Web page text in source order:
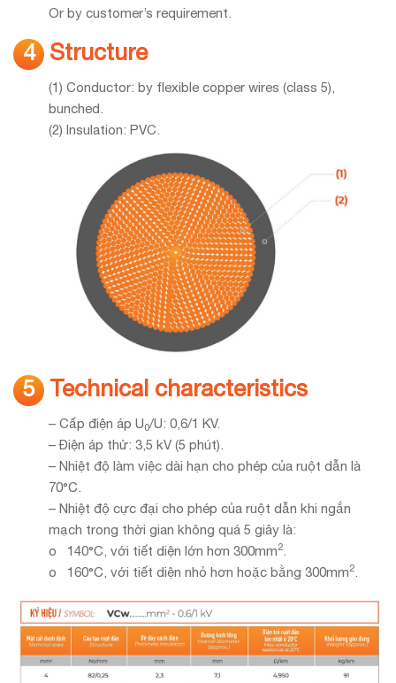
Or by customer’s requirement.
4 Structure
(1) Conductor: by flexible copper wires (class 5),
bunched.
(2) Insulation: PVC.
5 Technical characteristics
– Cấp điện áp U0/U: 0,6/1 KV.
– Điện áp thử: 3,5 kV (5 phút).
– Nhiệt độ làm việc dài hạn cho phép của ruột dẫn là
70°C.
– Nhiệt độ cực đại cho phép của ruột dẫn khi ngắn
mạch trong thời gian không quá 5 giây là:
o 140°C, với tiết diện lớn hơn 300mm2
o 160°C, với tiết diện nhỏ hơn hoặc bằng 300mm2